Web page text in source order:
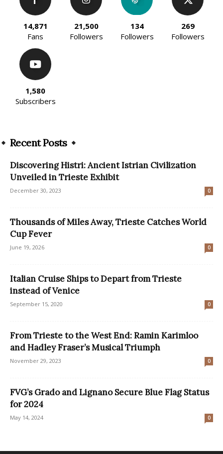
14,871
Fans
21,500
Followers
134
Followers
269
Followers
1,580
Subscribers
Recent Posts
Discovering Histri: Ancient Istrian Civilization
Unveiled in Trieste Exhibit
December 30, 2023 0
Thousands of Miles Away, Trieste Catches World
Cup Fever
June 19, 2026 0
Italian Cruise Ships to Depart from Trieste
instead of Venice
September 15, 2020 0
From Trieste to the West End: Ramin Karimloo
and Hadley Fraser’s Musical Triumph
November 29, 2023 0
FVG’s Grado and Lignano Secure Blue Flag Status
for 2024
May 14, 2024 0